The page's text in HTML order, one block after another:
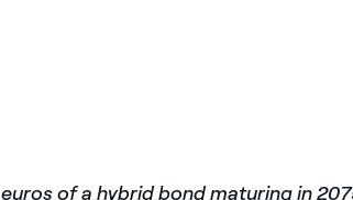
of a hybrid bond maturing in